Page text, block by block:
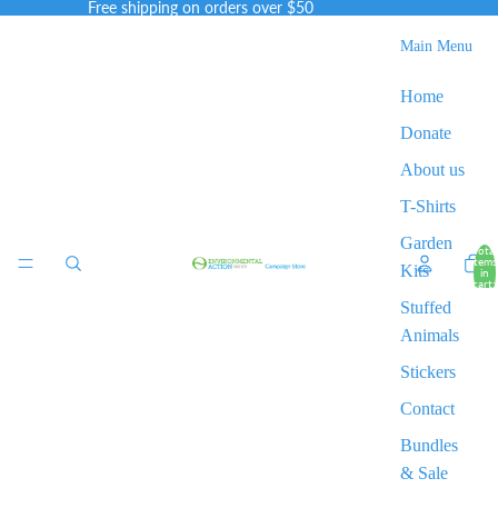
Free shipping on orders over $50
Main Menu
Home
Donate
About us
T-Shirts
Garden
Kits
Stuffed
Animals
Stickers
Contact
Bundles
& Sale
Total
items
in
cart: